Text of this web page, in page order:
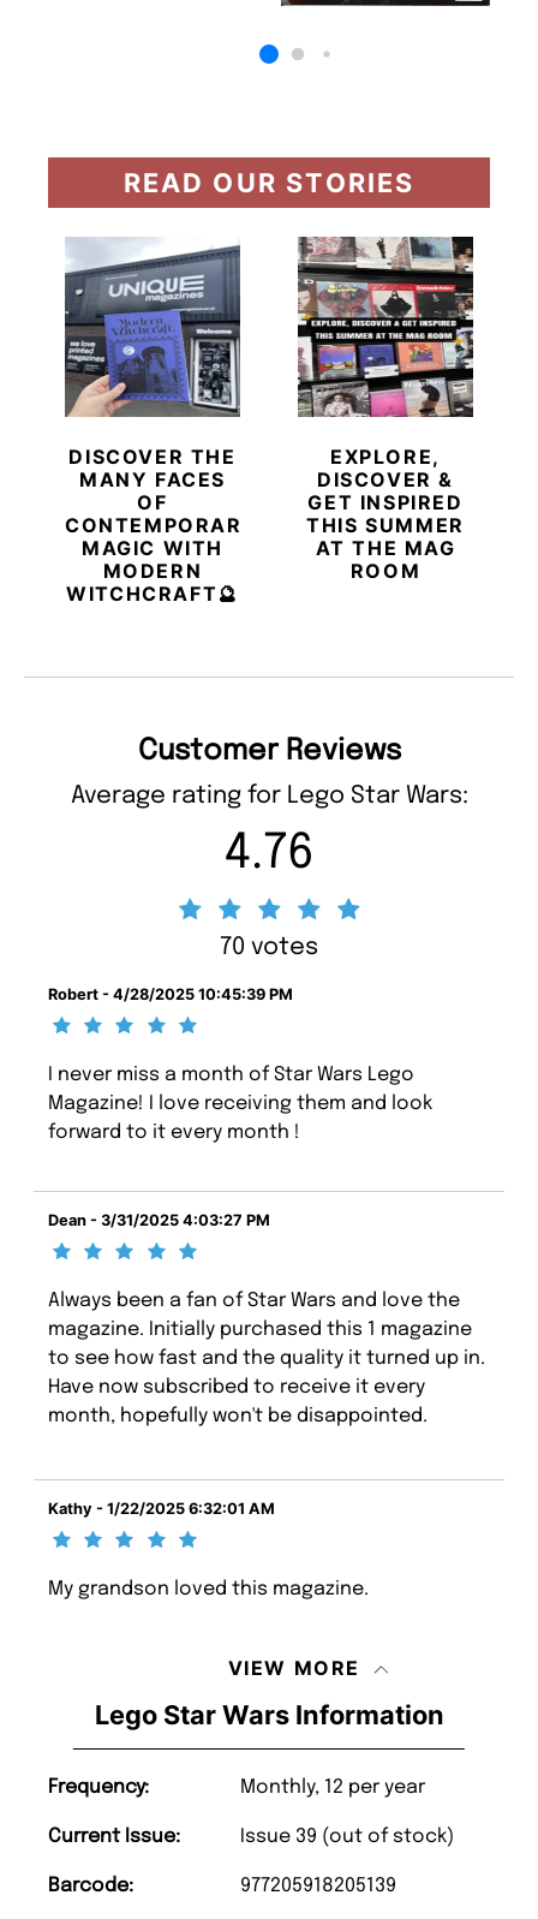
Lego Star Wars Information
Frequency: Monthly, 12 per year
Current Issue: Issue 39 (out of stock)
Barcode: 977205918205139
READ OUR STORIES
DISCOVER THE
MANY FACES
OF
CONTEMPORARY
MAGIC WITH
MODERN
WITCHCRAFT🔮
EXPLORE,
DISCOVER &
GET INSPIRED
THIS SUMMER
AT THE MAG
ROOM
Customer Reviews
Average rating for Lego Star Wars:
4.76
70 votes
Robert - 4/28/2025 10:45:39 PM
I never miss a month of Star Wars Lego
Magazine! I love receiving them and look
forward to it every month !
Dean - 3/31/2025 4:03:27 PM
Always been a fan of Star Wars and love the
magazine. Initially purchased this 1 magazine
to see how fast and the quality it turned up in.
Have now subscribed to receive it every
month, hopefully won't be disappointed.
Kathy - 1/22/2025 6:32:01 AM
My grandson loved this magazine.
VIEW MORE